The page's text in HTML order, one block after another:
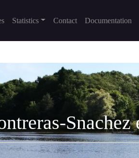
Statistics Contact Documentation
Snachez